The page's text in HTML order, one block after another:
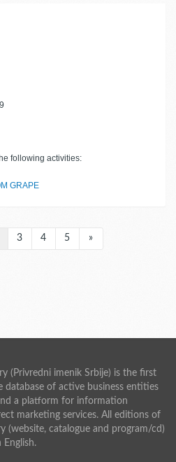
following activities:
GRAPE
3 4 5 »
(Privredni imenik Srbije) is the first
database of active business entities
a platform for information
marketing services. All editions of
(website, catalogue and program/cd)
English.